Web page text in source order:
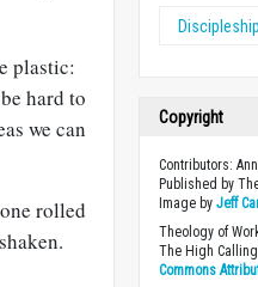
plastic:
hard to
we can
rolled
Discipleship
Copyright
Contributors:
Published by
Image byJeff
Theology of
The High
Commons